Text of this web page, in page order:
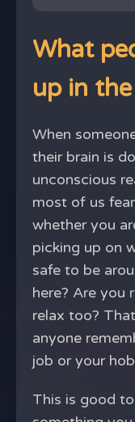
What
up in
When
their brain is
unconscious
most of us
whether you
picking up on
safe to be
here? Are you
relax too?
anyone
job or your
This is good